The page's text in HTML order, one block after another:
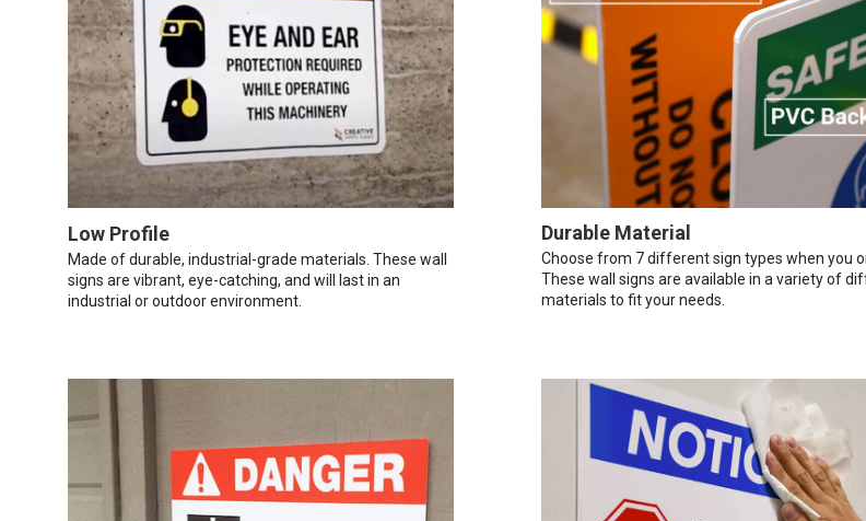
Low Profile
Made of durable, industrial-grade materials. These wall
signs are vibrant, eye-catching, and will last in an
industrial or outdoor environment.
Durable Material
Choose from 7 different sign types when you
These wall signs are available in a variety of
materials to fit your needs.